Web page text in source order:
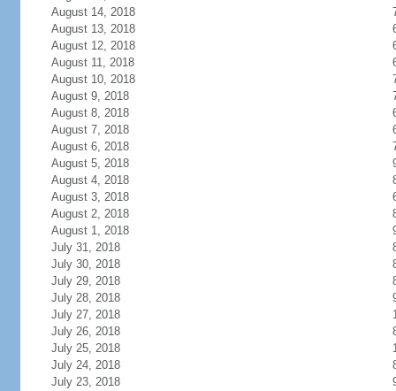
August 14, 2018
August 13, 2018
August 12, 2018
August 11, 2018
August 10, 2018
August 9, 2018
August 8, 2018
August 7, 2018
August 6, 2018
August 5, 2018
August 4, 2018
August 3, 2018
August 2, 2018
August 1, 2018
July 31, 2018
July 30, 2018
July 29, 2018
July 28, 2018
July 27, 2018
July 26, 2018
July 25, 2018
July 24, 2018
July 23, 2018